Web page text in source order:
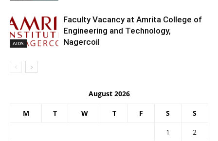
AIDS
Faculty Vacancy at Amrita College of
Engineering and Technology,
Nagercoil
August 2026
M T W T F S S
1
2